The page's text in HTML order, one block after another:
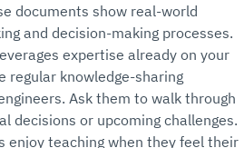
documents show real-world
and decision-making processes.
expertise already on your
regular knowledge-sharing
Ask them to walk through
decisions or upcoming challenges.
enjoy teaching when they feel their